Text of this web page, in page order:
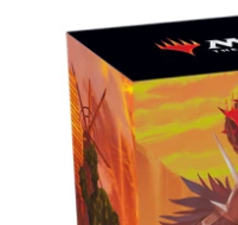
Live Auctions
Future Auctions
Expired Auctions